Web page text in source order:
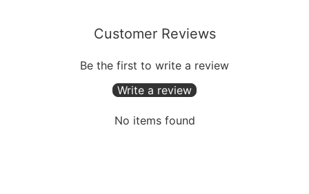
Customer Reviews
Be the first to write a review
Write a review
No items found